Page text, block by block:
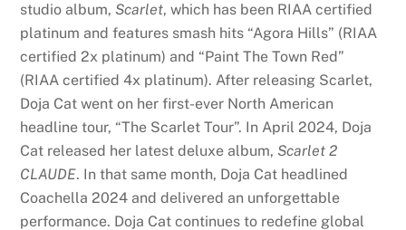
studio album, Scarlet, which has been RIAA certified
platinum and features smash hits “Agora Hills” (RIAA
certified 2x platinum) and “Paint The Town Red”
(RIAA certified 4x platinum). After releasing Scarlet,
Doja Cat went on her first-ever North American
headline tour, “The Scarlet Tour”. In April 2024, Doja
Cat released her latest deluxe album, Scarlet 2
CLAUDE. In that same month, Doja Cat headlined
Coachella 2024 and delivered an unforgettable
performance. Doja Cat continues to redefine global